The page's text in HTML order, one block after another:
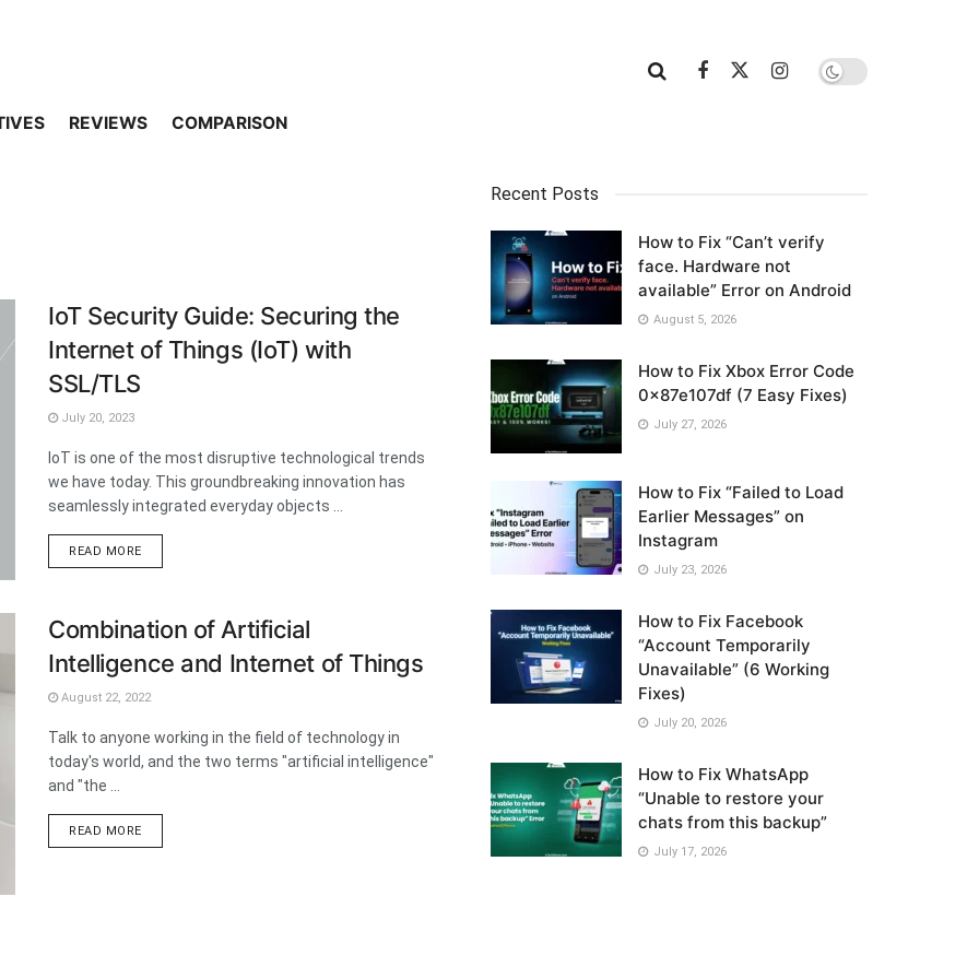
REVIEWS COMPARISON
IoT Security Guide: Securing the
Internet of Things (IoT) with
SSL/TLS
July 20, 2023
IoT is one of the most disruptive technological trends
we have today. This groundbreaking innovation has
seamlessly integrated everyday objects ...
READ MOREDETAILS
Combination of Artificial
Intelligence and Internet of Things
August 22, 2022
Talk to anyone working in the field of technology in
today's world, and the two terms "artificial intelligence"
and "the ...
READ MOREDETAILS
Recent Posts
How to Fix “Can’t verify
face. Hardware not
available” Error on Android
August 5, 2026
How to Fix Xbox Error Code
0x87e107df (7 Easy Fixes)
July 27, 2026
How to Fix “Failed to Load
Earlier Messages” on
Instagram
July 23, 2026
How to Fix Facebook
“Account Temporarily
Unavailable” (6 Working
Fixes)
July 20, 2026
How to Fix WhatsApp
“Unable to restore your
chats from this backup”
July 17, 2026